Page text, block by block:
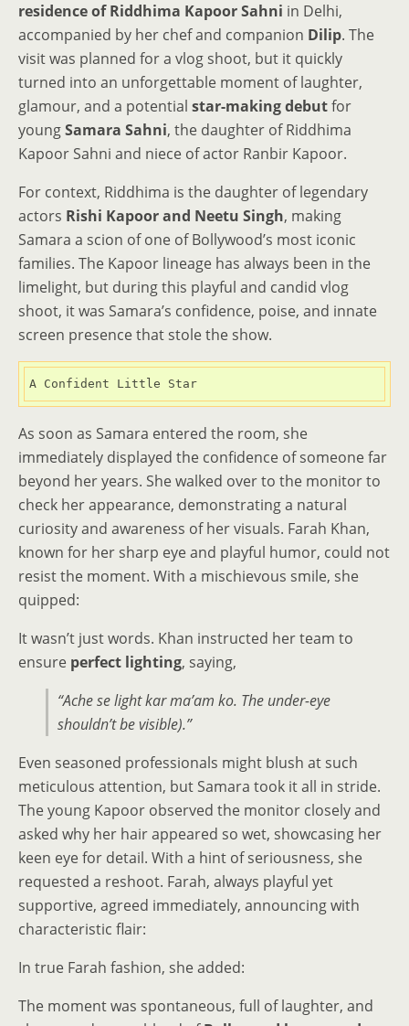
residence of Riddhima Kapoor Sahni in Delhi,
accompanied by her chef and companion Dilip. The
visit was planned for a vlog shoot, but it quickly
turned into an unforgettable moment of laughter,
glamour, and a potential star-making debutfor
youngSamara Sahni, the daughter of Riddhima
Kapoor Sahni and niece of actor Ranbir Kapoor.
For context, Riddhima is the daughter of legendary
actors Rishi Kapoor and Neetu Singh, making
Samara a scion of one of Bollywood’s most iconic
families. The Kapoor lineage has always been in the
limelight, but during this playful and candid vlog
shoot, it was Samara’s confidence, poise, and innate
screen presence that stole the show.
A Confident Little Star
As soon as Samara entered the room, she
immediately displayed the confidence of someone far
beyond her years. She walked over to the monitor to
check her appearance, demonstrating a natural
curiosity and awareness of her visuals. Farah Khan,
known for her sharp eye and playful humor, could not
resist the moment. With a mischievous smile, she
quipped:
It wasn’t just words. Khan instructed her team to
ensure perfect lighting, saying,
“Ache se light kar ma’am ko. The under-eye
shouldn’t be visible).”
Even seasoned professionals might blush at such
meticulous attention, but Samara took it all in stride.
The young Kapoor observed the monitor closely and
asked why her hair appeared so wet, showcasing her
keen eye for detail. With a hint of seriousness, she
requested a reshoot. Farah, always playful yet
supportive, agreed immediately, announcing with
characteristic flair:
In true Farah fashion, she added:
The moment was spontaneous, full of laughter, and